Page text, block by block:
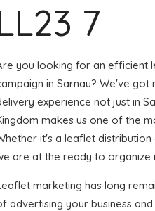
7
you looking for an efficient
in Sarnau? We've
experience not just in
makes us one of the
it's a leaflet distribution
are at the ready to organize
marketing has long
advertising your business